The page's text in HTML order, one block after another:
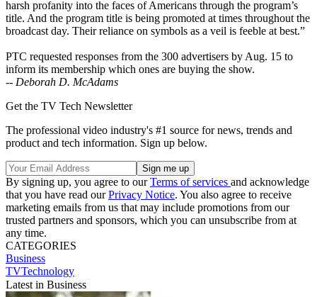
harsh profanity into the faces of Americans through the program’s
title. And the program title is being promoted at times throughout the
broadcast day. Their reliance on symbols as a veil is feeble at best.”
PTC requested responses from the 300 advertisers by Aug. 15 to
inform its membership which ones are buying the show.
-- Deborah D. McAdams
Get the TV Tech Newsletter
The professional video industry's #1 source for news, trends and
product and tech information. Sign up below.
By signing up, you agree to ourTerms of services and acknowledge
that you have read ourPrivacy Notice. You also agree to receive
marketing emails from us that may include promotions from our
trusted partners and sponsors, which you can unsubscribe from at
any time.
CATEGORIES
Business
TVTechnology
Latest in Business